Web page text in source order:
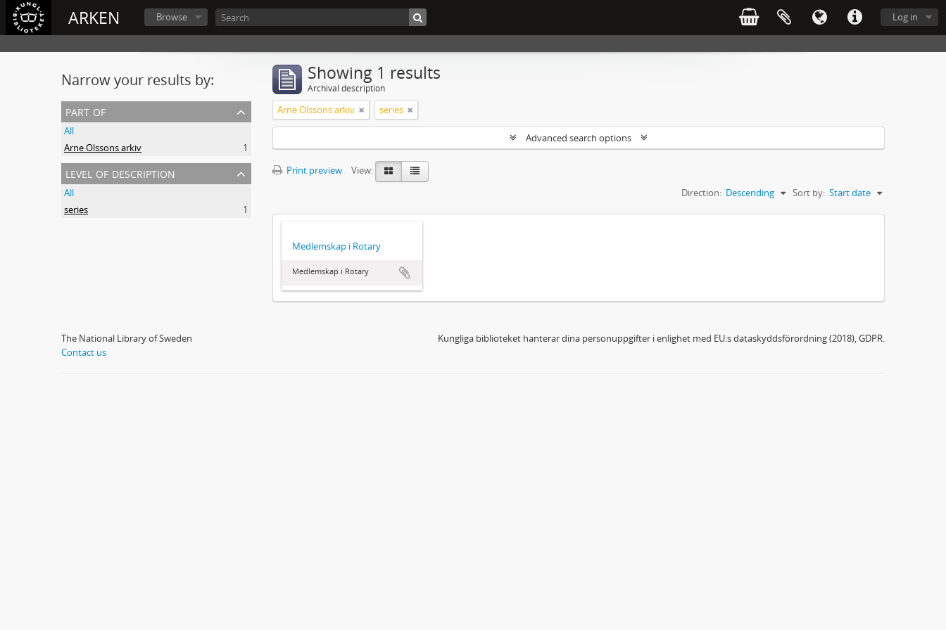
ARKEN Log in
Browse
Narrow your results by:
part of
All
Arne Olssons arkiv
1
level of description
All
series
1
Showing 1 results
Archival description
Arne Olssons arkiv series
Advanced search options
Print preview
View:
Sort by: Start date
Direction: Descending
Medlemskap i Rotary
Medlemskap i Rotary
The National Library of Sweden
Contact us
Kungliga biblioteket hanterar dina personuppgifter i enlighet med EU:s dataskyddsförordning (2018), GDPR.